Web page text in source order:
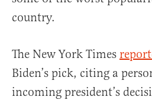
country.
The New York Times
Biden’s pick, citing a
incoming president’s